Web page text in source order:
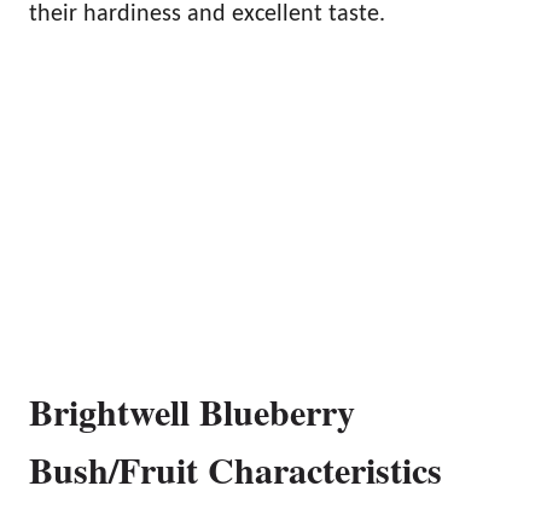
their hardiness and excellent taste.
Brightwell Blueberry
Bush/Fruit Characteristics